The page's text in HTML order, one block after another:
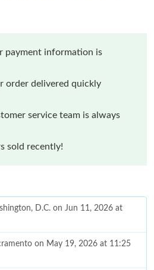
payment information is
order delivered quickly
service team is always
sold recently!
D.C. on Jun 11, 2026 at
on May 19, 2026 at 11:25